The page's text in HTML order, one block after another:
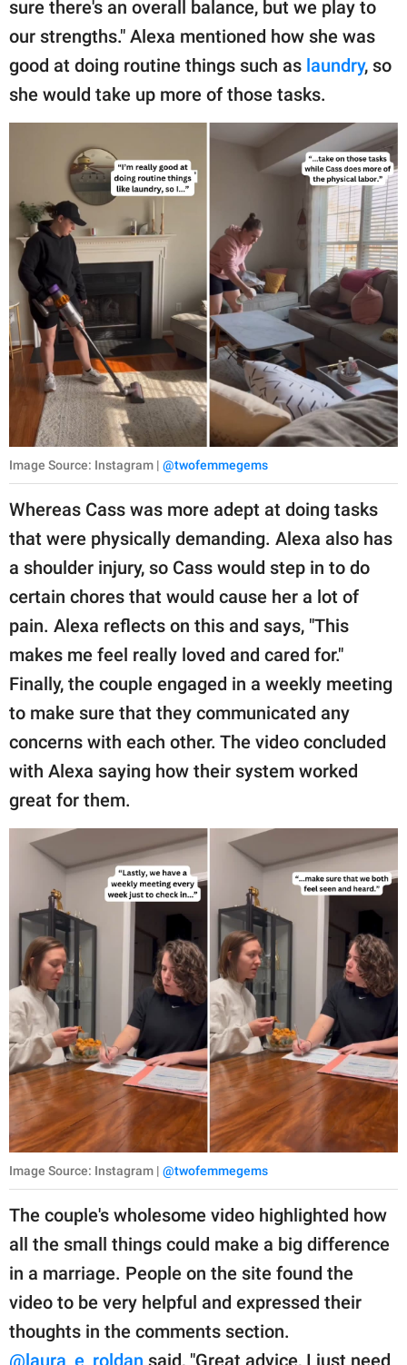
sure there's an overall balance, but we play to
our strengths." Alexa mentioned how she was
good at doing routine things such as laundry, so
she would take up more of those tasks.
Image Source: Instagram | @twofemmegems
Whereas Cass was more adept at doing tasks
that were physically demanding. Alexa also has
a shoulder injury, so Cass would step in to do
certain chores that would cause her a lot of
pain. Alexa reflects on this and says, "This
makes me feel really loved and cared for."
Finally, the couple engaged in a weekly meeting
to make sure that they communicated any
concerns with each other. The video concluded
with Alexa saying how their system worked
great for them.
Image Source: Instagram | @twofemmegems
The couple's wholesome video highlighted how
all the small things could make a big difference
in a marriage. People on the site found the
video to be very helpful and expressed their
thoughts in the comments section.
@laura_e_roldan said, "Great advice, I just need